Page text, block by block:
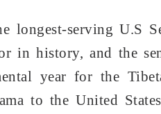
longest-serving U.S
in history, and the
year for the
to the United